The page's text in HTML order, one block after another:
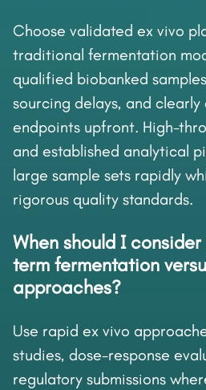
Choose validated ex vivo
traditional fermentation
qualified biobanked
sourcing delays, and
endpoints upfront. High-
and established analytical
large sample sets rapidly
rigorous quality standards.
When should I
term fermentation
approaches?
Use rapid ex vivo
studies, dose-response
regulatory submissions